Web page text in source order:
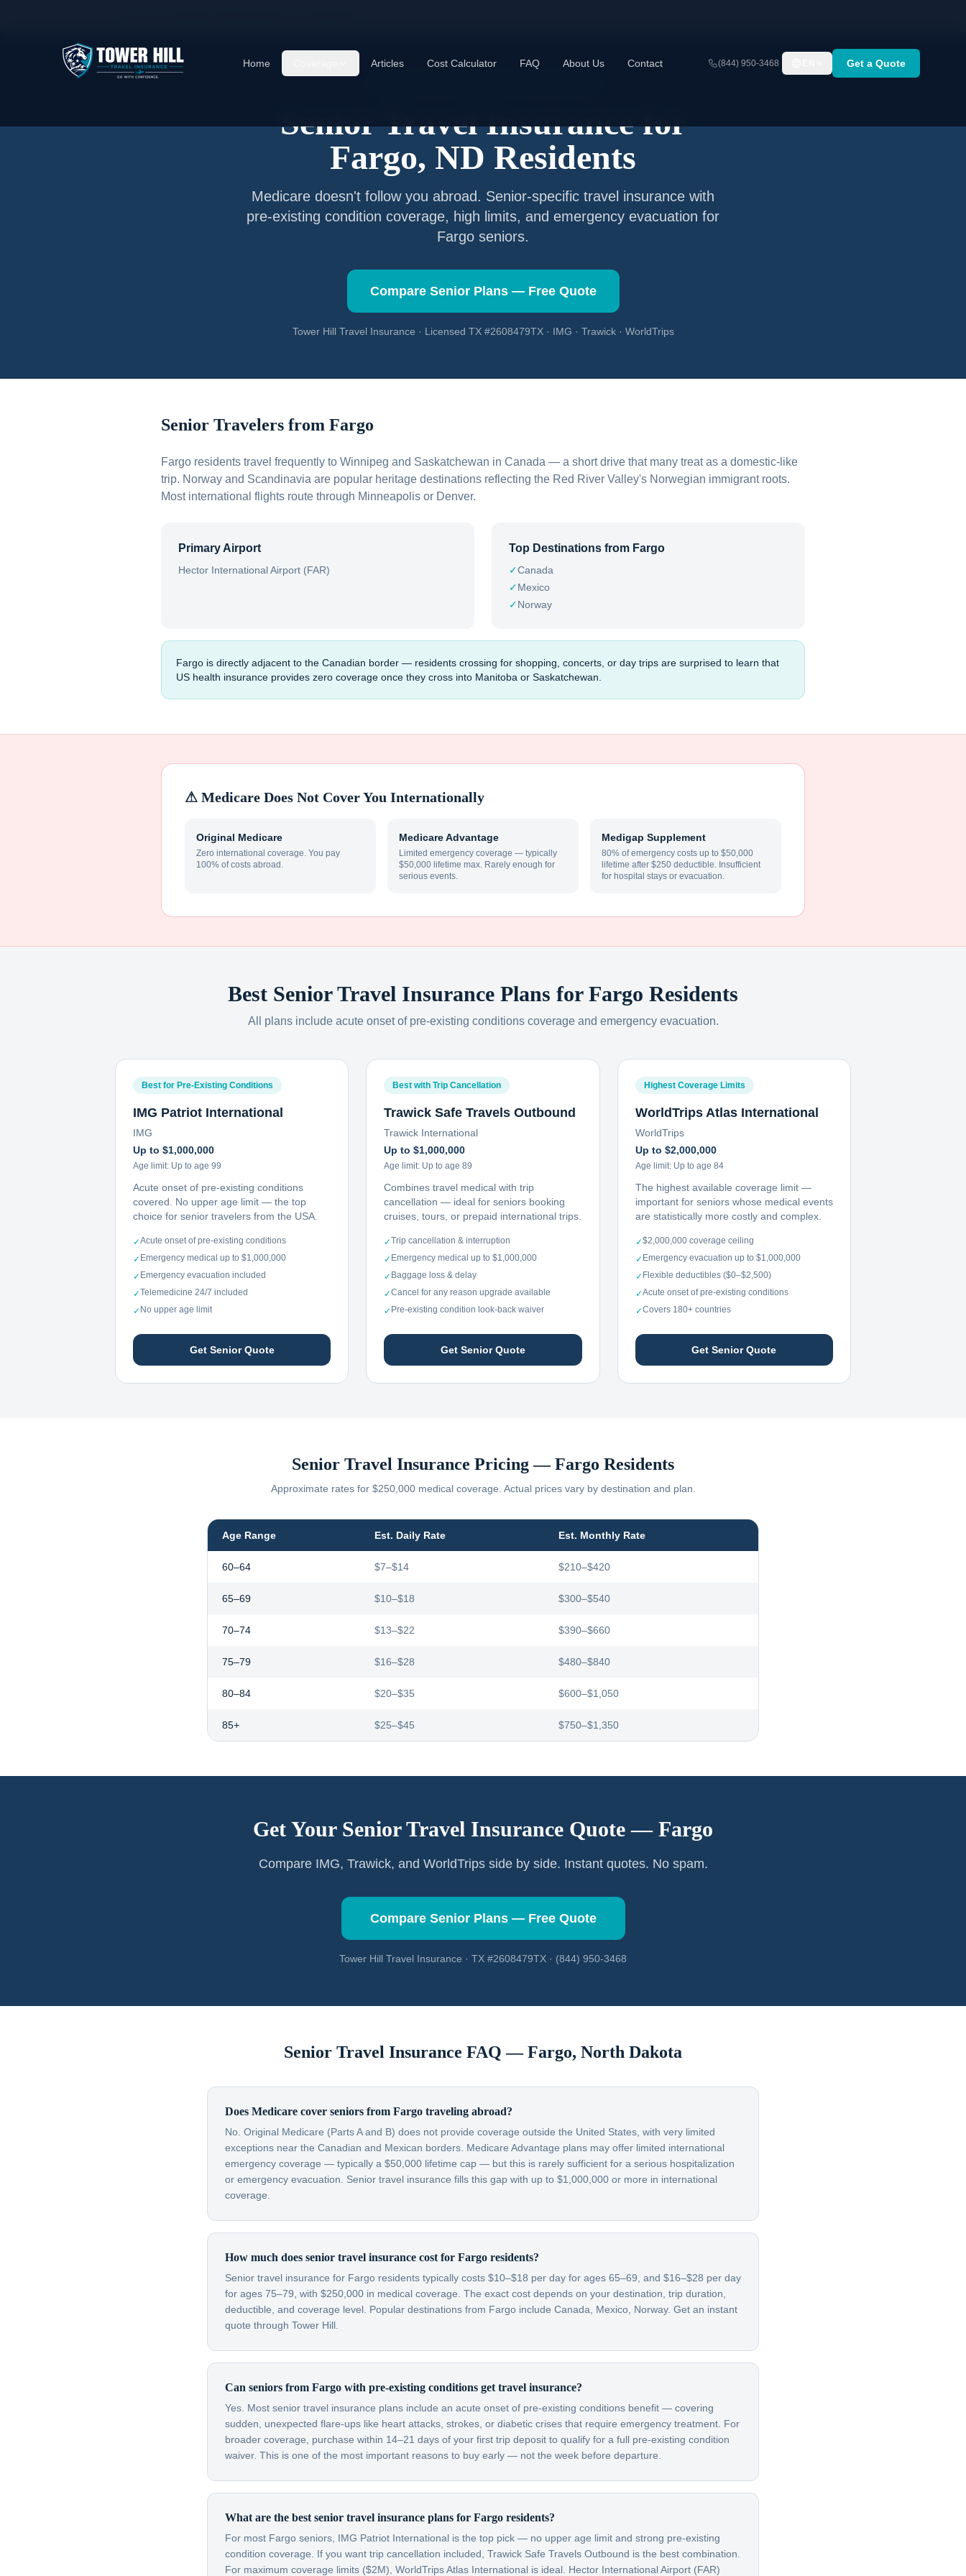
Home Articles Cost Calculator FAQ About Us Contact (844) 950-3468 Get a Quote
Senior Travel Insurance for
Fargo, ND Residents
Medicare doesn't follow you abroad. Senior-specific travel insurance with
pre-existing condition coverage, high limits, and emergency evacuation for
Fargo seniors.
Compare Senior Plans — Free Quote
Tower Hill Travel Insurance · Licensed TX #2608479TX · IMG · Trawick · WorldTrips
Senior Travelers from Fargo
Fargo residents travel frequently to Winnipeg and Saskatchewan in Canada — a short drive that many treat as a domestic-like
trip. Norway and Scandinavia are popular heritage destinations reflecting the Red River Valley's Norwegian immigrant roots.
Most international flights route through Minneapolis or Denver.
Primary Airport
Hector International Airport (FAR)
Top Destinations from Fargo
✓Canada
✓Mexico
✓Norway
Fargo is directly adjacent to the Canadian border — residents crossing for shopping, concerts, or day trips are surprised to learn that
US health insurance provides zero coverage once they cross into Manitoba or Saskatchewan.
⚠ Medicare Does Not Cover You Internationally
Original Medicare
Zero international coverage. You pay
100% of costs abroad.
Medicare Advantage
Limited emergency coverage — typically
$50,000 lifetime max. Rarely enough for
serious events.
Medigap Supplement
80% of emergency costs up to $50,000
lifetime after $250 deductible. Insufficient
for hospital stays or evacuation.
Best Senior Travel Insurance Plans for Fargo Residents
All plans include acute onset of pre-existing conditions coverage and emergency evacuation.
Best for Pre-Existing Conditions
IMG Patriot International
IMG
Up to $1,000,000
Age limit: Up to age 99
Acute onset of pre-existing conditions
covered. No upper age limit — the top
choice for senior travelers from the USA.
✓Acute onset of pre-existing conditions
✓ Emergency medical up to $1,000,000
✓ Emergency evacuation included
✓Telemedicine 24/7 included
✓ No upper age limit
Get Senior Quote
Best with Trip Cancellation
Trawick Safe Travels Outbound
Trawick International
Up to $1,000,000
Age limit: Up to age 89
Combines travel medical with trip
cancellation — ideal for seniors booking
cruises, tours, or prepaid international trips.
✓Trip cancellation & interruption
✓ Emergency medical up to $1,000,000
✓ Baggage loss & delay
✓Cancel for any reason upgrade available
✓ Pre-existing condition look-back waiver
Get Senior Quote
Highest Coverage Limits
WorldTrips Atlas International
WorldTrips
Up to $2,000,000
Age limit: Up to age 84
The highest available coverage limit —
important for seniors whose medical events
are statistically more costly and complex.
✓$2,000,000 coverage ceiling
✓ Emergency evacuation up to $1,000,000
✓ Flexible deductibles ($0–$2,500)
✓Acute onset of pre-existing conditions
✓Covers 180+ countries
Get Senior Quote
Senior Travel Insurance Pricing —Fargo Residents
Approximate rates for $250,000 medical coverage. Actual prices vary by destination and plan.
Age Range Est. Daily Rate Est. Monthly Rate
60–64 $7–$14 $210–$420
65–69 $10–$18 $300–$540
70–74 $13–$22 $390–$660
75–79 $16–$28 $480–$840
80–84 $20–$35 $600–$1,050
85+ $25–$45 $750–$1,350
Get Your Senior Travel Insurance Quote — Fargo
Compare IMG, Trawick, and WorldTrips side by side. Instant quotes. No spam.
Compare Senior Plans — Free Quote
Tower Hill Travel Insurance · TX #2608479TX · (844) 950-3468
Senior Travel Insurance FAQ —Fargo, North Dakota
Does Medicare cover seniors from Fargo traveling abroad?
No. Original Medicare (Parts A and B) does not provide coverage outside the United States, with very limited
exceptions near the Canadian and Mexican borders. Medicare Advantage plans may offer limited international
emergency coverage — typically a $50,000 lifetime cap — but this is rarely sufficient for a serious hospitalization
or emergency evacuation. Senior travel insurance fills this gap with up to $1,000,000 or more in international
coverage.
How much does senior travel insurance cost for Fargo residents?
Senior travel insurance for Fargo residents typically costs $10–$18 per day for ages 65–69, and $16–$28 per day
for ages 75–79, with $250,000 in medical coverage. The exact cost depends on your destination, trip duration,
deductible, and coverage level. Popular destinations from Fargo include Canada, Mexico, Norway. Get an instant
quote through Tower Hill.
Can seniors from Fargo with pre-existing conditions get travel insurance?
Yes. Most senior travel insurance plans include an acute onset of pre-existing conditions benefit — covering
sudden, unexpected flare-ups like heart attacks, strokes, or diabetic crises that require emergency treatment. For
broader coverage, purchase within 14–21 days of your first trip deposit to qualify for a full pre-existing condition
waiver. This is one of the most important reasons to buy early — not the week before departure.
What are the best senior travel insurance plans for Fargo residents?
For most Fargo seniors, IMG Patriot International is the top pick — no upper age limit and strong pre-existing
condition coverage. If you want trip cancellation included, Trawick Safe Travels Outbound is the best combination.
For maximum coverage limits ($2M), WorldTrips Atlas International is ideal. Hector International Airport (FAR)